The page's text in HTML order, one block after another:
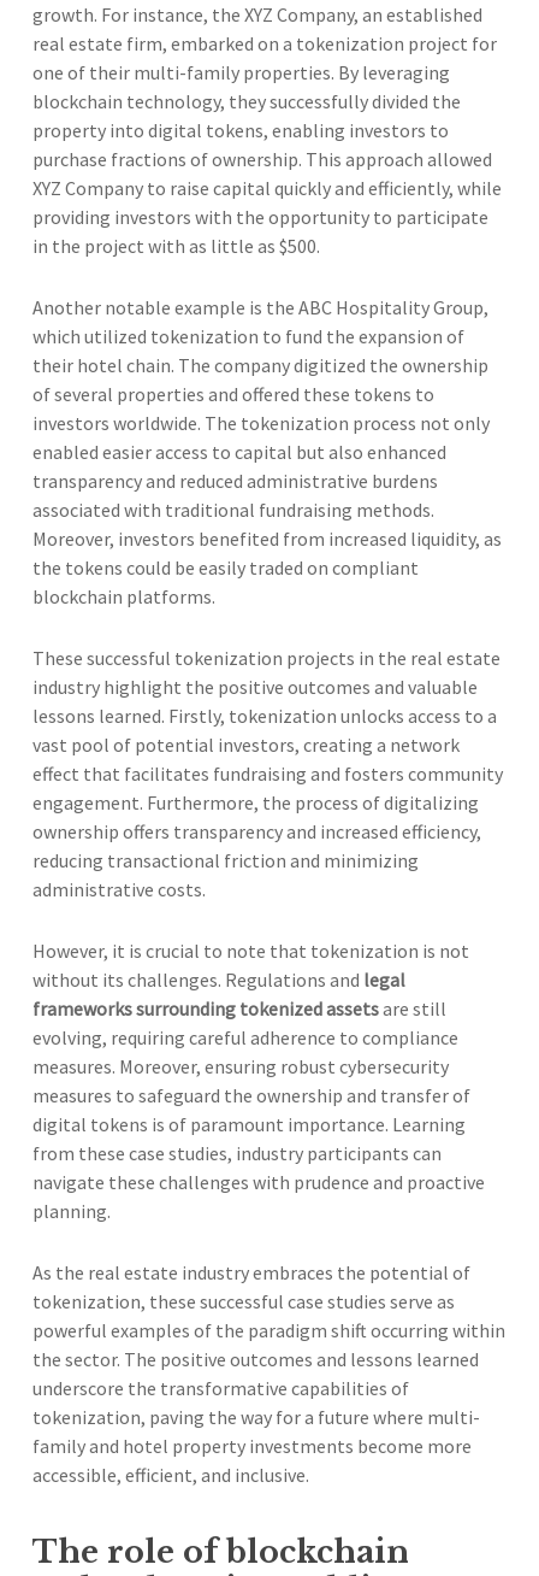
growth. For instance, the XYZ Company, an established
real estate firm, embarked on a tokenization project for
one of their multi-family properties. By leveraging
blockchain technology, they successfully divided the
property into digital tokens, enabling investors to
purchase fractions of ownership. This approach allowed
XYZ Company to raise capital quickly and efficiently, while
providing investors with the opportunity to participate
in the project with as little as $500.
Another notable example is the ABC Hospitality Group,
which utilized tokenization to fund the expansion of
their hotel chain. The company digitized the ownership
of several properties and offered these tokens to
investors worldwide. The tokenization process not only
enabled easier access to capital but also enhanced
transparency and reduced administrative burdens
associated with traditional fundraising methods.
Moreover, investors benefited from increased liquidity, as
the tokens could be easily traded on compliant
blockchain platforms.
These successful tokenization projects in the real estate
industry highlight the positive outcomes and valuable
lessons learned. Firstly, tokenization unlocks access to a
vast pool of potential investors, creating a network
effect that facilitates fundraising and fosters community
engagement. Furthermore, the process of digitalizing
ownership offers transparency and increased efficiency,
reducing transactional friction and minimizing
administrative costs.
However, it is crucial to note that tokenization is not
without its challenges. Regulations and legal
frameworks surrounding tokenized assetsare still
evolving, requiring careful adherence to compliance
measures. Moreover, ensuring robust cybersecurity
measures to safeguard the ownership and transfer of
digital tokens is of paramount importance. Learning
from these case studies, industry participants can
navigate these challenges with prudence and proactive
planning.
As the real estate industry embraces the potential of
tokenization, these successful case studies serve as
powerful examples of the paradigm shift occurring within
the sector. The positive outcomes and lessons learned
underscore the transformative capabilities of
tokenization, paving the way for a future where multi-
family and hotel property investments become more
accessible, efficient, and inclusive.
The role of blockchain